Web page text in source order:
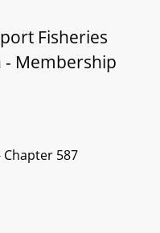
Fisheries
- Membership
587